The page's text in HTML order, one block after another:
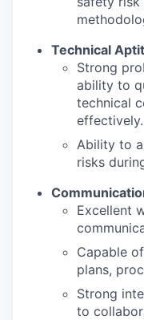
Technical
Strong
ability to
technical
effectively.
Ability to
risks
Excellent
Capable
plans,
Strong
to